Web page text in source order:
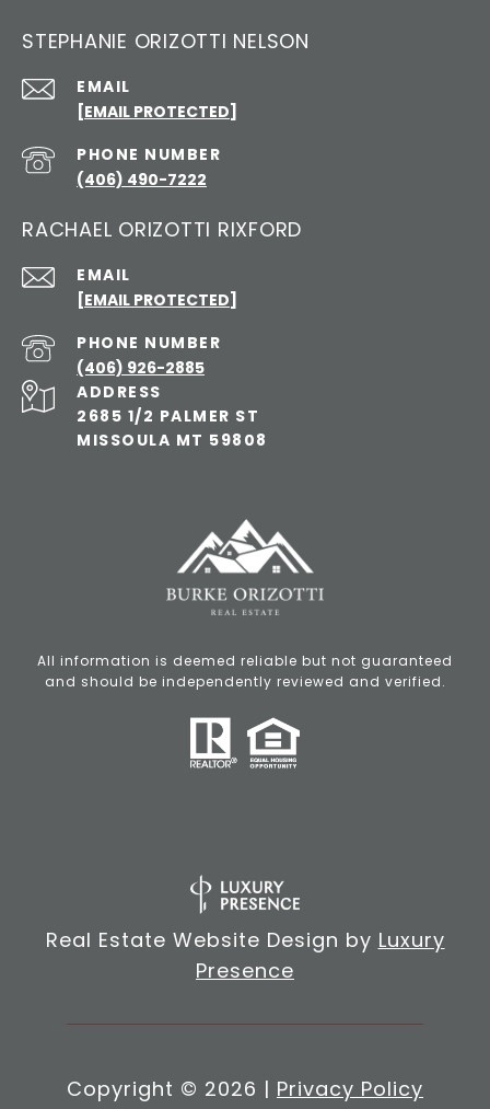
STEPHANIE ORIZOTTI NELSON
EMAIL
[EMAIL PROTECTED]
PHONE NUMBER
(406) 490-7222
RACHAEL ORIZOTTI RIXFORD
EMAIL
[EMAIL PROTECTED]
PHONE NUMBER
(406) 926-2885
ADDRESS
2685 1/2 PALMER ST
MISSOULA MT 59808
All information is deemed reliable but not guaranteed
and should be independently reviewed and verified.
Real Estate Website Design by Luxury
Presence
Copyright © 2026 | Privacy Policy